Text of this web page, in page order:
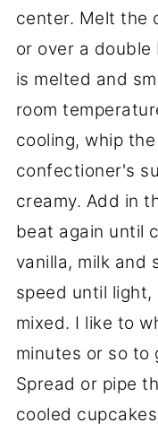
center. Melt the
or over a
is melted and
room
cooling, whip
confectioner's
creamy. Add in
beat again until
vanilla, milk and
speed until
mixed. I like to
minutes or so to
Spread or pipe
cooled